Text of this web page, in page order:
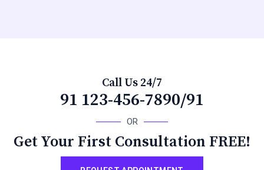
Call Us 24/7
91 123-456-7890/91
OR
Get Your First Consultation FREE!